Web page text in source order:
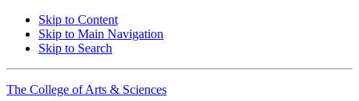
Skip to Content
Skip to Main Navigation
Skip to Search
The College of Arts & Sciences